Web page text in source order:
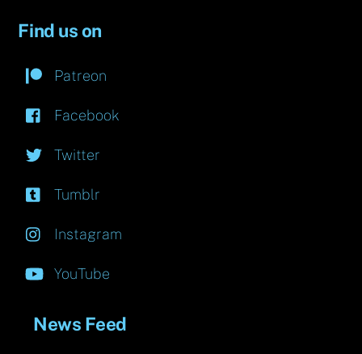
Find us on
Patreon
Facebook
Twitter
Tumblr
Instagram
YouTube
News Feed